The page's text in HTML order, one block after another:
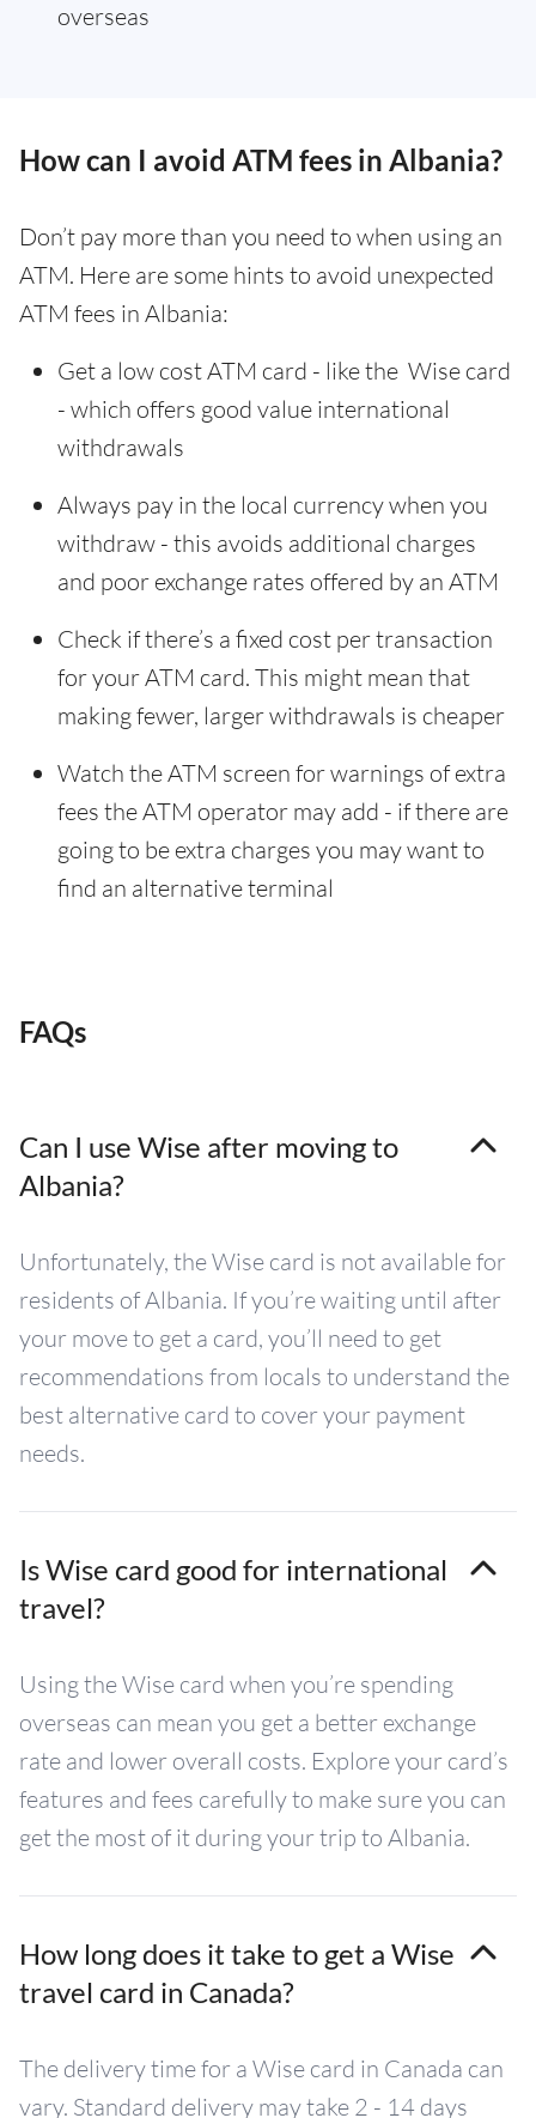
overseas
How can I avoid ATM fees in Albania?
Don’t pay more than you need to when using an
ATM. Here are some hints to avoid unexpected
ATM fees in Albania:
Get a low cost ATM card - like the Wise card
- which offers good value international
withdrawals
Always pay in the local currency when you
withdraw - this avoids additional charges
and poor exchange rates offered by an ATM
Check if there’s a fixed cost per transaction
for your ATM card. This might mean that
making fewer, larger withdrawals is cheaper
Watch the ATM screen for warnings of extra
fees the ATM operator may add - if there are
going to be extra charges you may want to
find an alternative terminal
FAQs
Can I use Wise after moving to
Albania?
Unfortunately, the Wise card is not available for
residents of Albania. If you’re waiting until after
your move to get a card, you’ll need to get
recommendations from locals to understand the
best alternative card to cover your payment
needs.
Is Wise card good for international
travel?
Using the Wise card when you’re spending
overseas can mean you get a better exchange
rate and lower overall costs. Explore your card’s
features and fees carefully to make sure you can
get the most of it during your trip to Albania.
How long does it take to get a Wise
travel card in Canada?
The delivery time for a Wise card in Canada can
vary. Standard delivery may take 2 - 14 days